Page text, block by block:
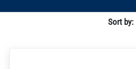
Sort by: